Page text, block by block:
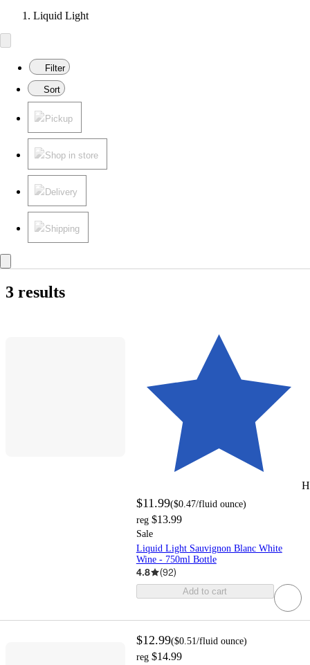
Liquid Light
Filter
Sort
Pickup
Shop in store
Delivery
Shipping
3 results
$11.99($0.47/fluid ounce)
reg $13.99
Sale
Liquid Light Sauvignon Blanc White
Wine - 750ml Bottle
4.8 (92)
Add to cart
$12.99($0.51/fluid ounce)
reg $14.99